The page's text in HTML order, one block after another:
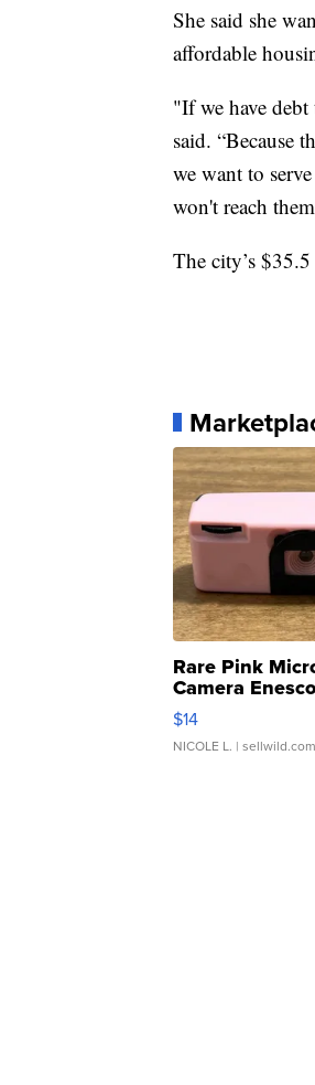
She said she
affordable
"If we have debt
said. “Because
we want to
won't reach
The city’s
Rare Pink
Camera
Moments TD4
$14
NICOLE L. | sellwild.com